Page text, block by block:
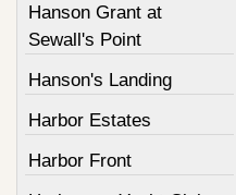
Hanson Grant at
Sewall's Point
Hanson's Landing
Harbor Estates
Harbor Front